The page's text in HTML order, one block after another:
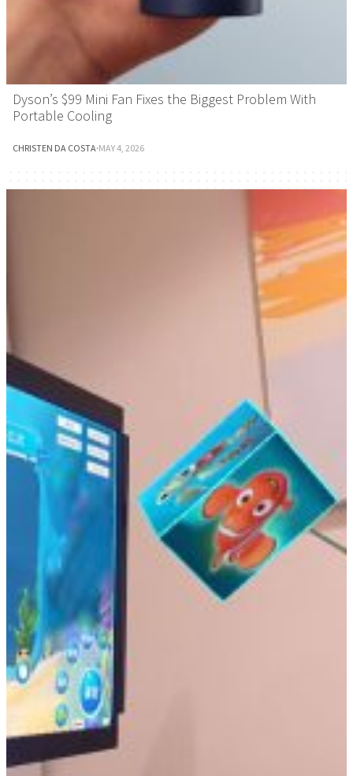
Dyson’s $99 Mini Fan Fixes the Biggest Problem With
Portable Cooling
CHRISTEN DA COSTA·MAY 4, 2026